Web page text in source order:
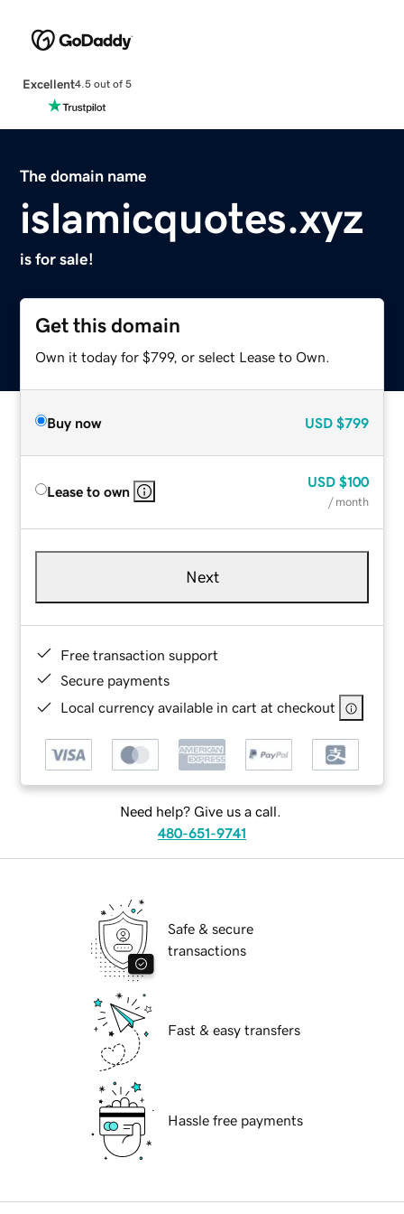
Excellent4.5 out of 5
The domain name
islamicquotes.xyz
is for sale!
Get this domain
Own it today for $799, or select Lease to Own.
Buy now USD $799
Lease to own
USD $100
/ month
Next
Free transaction support
Secure payments
Local currency available in cart at checkout
Need help? Give us a call.
480-651-9741
Safe & secure
transactions
Fast & easy transfers
Hassle free payments